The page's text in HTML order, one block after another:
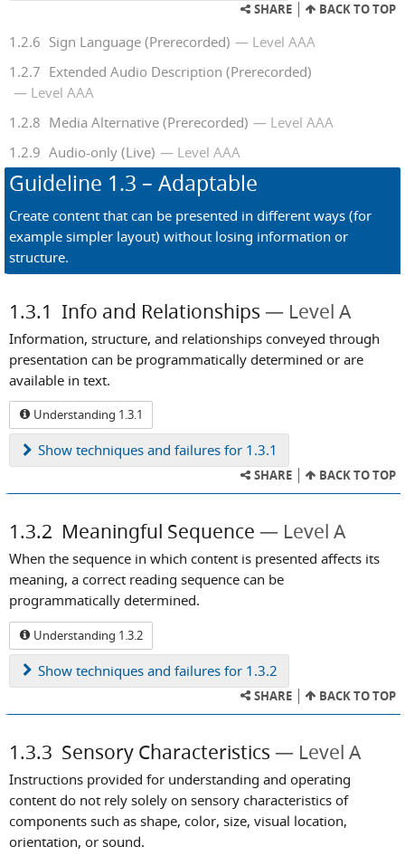
SHARE BACK TO TOP
1.2.6 Sign Language (Prerecorded)
Level AAA
1.2.7 Extended Audio Description (Prerecorded)
Level AAA
1.2.8 Media Alternative (Prerecorded)
Level AAA
1.2.9 Audio-only (Live) Level AAA
Guideline 1.3 – Adaptable
Create content that can be presented in different ways (for
example simpler layout) without losing information or
structure.
1.3.1 Info and Relationships Level A
Information, structure, and relationships conveyed through
presentation can be programmatically determined or are
available in text.
Understanding 1.3.1
Show techniques and failures for 1.3.1
SHARE BACK TO TOP
1.3.2 Meaningful Sequence Level A
When the sequence in which content is presented affects its
meaning, a correct reading sequence can be
programmatically determined.
Understanding 1.3.2
Show techniques and failures for 1.3.2
SHARE BACK TO TOP
1.3.3 Sensory Characteristics Level A
Instructions provided for understanding and operating
content do not rely solely on sensory characteristics of
components such as shape, color, size, visual location,
orientation, or sound.